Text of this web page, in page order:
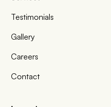
Testimonials
Gallery
Careers
Contact